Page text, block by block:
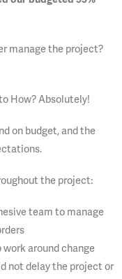
manage the project?
How? Absolutely!
on budget, and the
the project:
team to manage
around change
not delay the project or